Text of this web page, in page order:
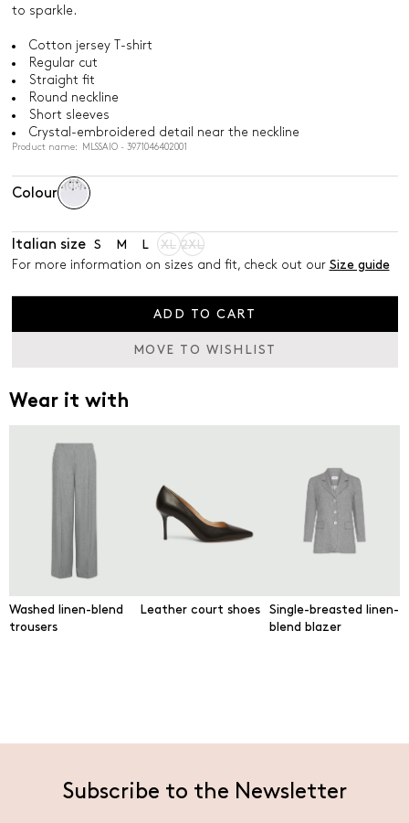
to sparkle.
Cotton jersey T-shirt
Regular cut
Straight fit
Round neckline
Short sleeves
Crystal-embroidered detail near the neckline
Product name: MLSSAIO - 3971046402001
Colour
Italian size S M XL 2XL
For more information on sizes and fit, check out our Size guide
ADD TO CART
MOVE TO WISHLIST
Wear it with
Washed linen-blend
trousers
Leather court shoes
Single-breasted linen-
blend blazer
Subscribe to the Newsletter